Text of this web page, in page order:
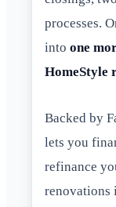
processes.
into one
HomeStyle
Backed by
lets you
refinance
renovations